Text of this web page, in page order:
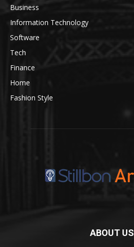
Business
Information Technology
Software
Tech
Finance
Home
Fashion Style
ABOUT US